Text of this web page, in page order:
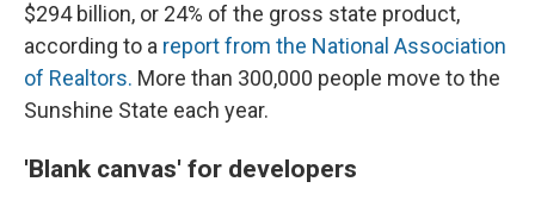
$294 billion, or 24% of the gross state product,
according to a report from the National Association
of Realtors. More than 300,000 people move to the
Sunshine State each year.
'Blank canvas' for developers